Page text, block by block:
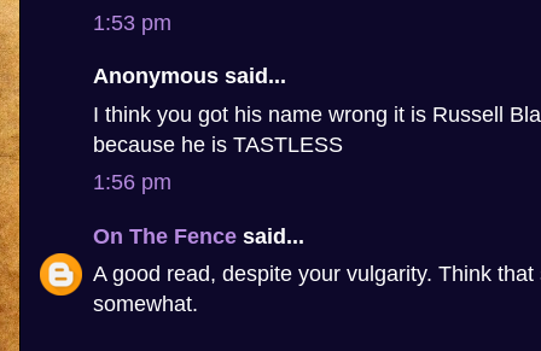
1:53 pm
Anonymous said...
I think you got his name wrong it is Russell
because he is TASTLESS
1:56 pm
On The Fence said...
A good read, despite your vulgarity. Think
somewhat.